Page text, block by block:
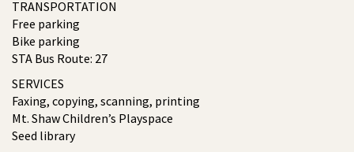
TRANSPORTATION
Free parking
Bike parking
STA Bus Route: 27
SERVICES
Faxing, copying, scanning, printing
Mt. Shaw Children’s Playspace
Seed library